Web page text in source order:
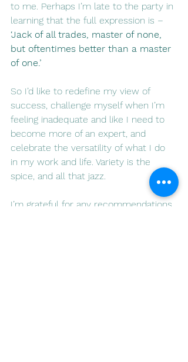
to me. Perhaps I’m late to the party in
learning that the full expression is –
‘Jack of all trades, master of none,
but oftentimes better than a master
of one.’
So I’d like to redefine my view of
success, challenge myself when I’m
feeling inadequate and like I need to
become more of an expert, and
celebrate the versatility of what I do
in my work and life. Variety is the
spice, and all that jazz.
I’m grateful for any recommendations